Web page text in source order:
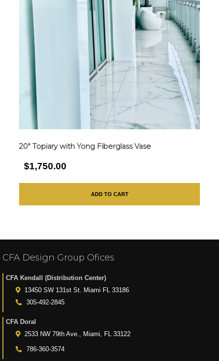
20″ Topiary with Yong Fiberglass Vase
$1,750.00
ADD TO CART
CFA Design Group Ofices
CFA Kendall (Distribution Center)
13450 SW 131st St. Miami FL 33186
305-492-2845
CFA Doral
2533 NW 79th Ave., Miami, FL 33122
786-360-3574